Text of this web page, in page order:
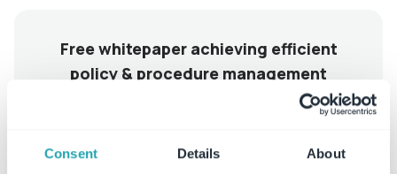
Consent Details About
Free whitepaper achieving efficient
policy & procedure management